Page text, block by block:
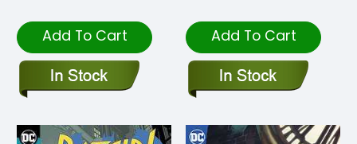
Add To Cart Add To Cart